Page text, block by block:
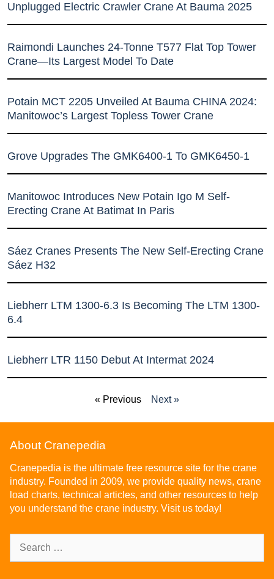
Unplugged Electric Crawler Crane At Bauma 2025
Raimondi Launches 24-Tonne T577 Flat Top Tower
Crane—Its Largest Model To Date
Potain MCT 2205 Unveiled At Bauma CHINA 2024:
Manitowoc’s Largest Topless Tower Crane
Grove Upgrades The GMK6400-1 To GMK6450-1
Manitowoc Introduces New Potain Igo M Self-
Erecting Crane At Batimat In Paris
Sáez Cranes Presents The New Self-Erecting Crane
Sáez H32
Liebherr LTM 1300-6.3 Is Becoming The LTM 1300-
6.4
Liebherr LTR 1150 Debut At Intermat 2024
« Previous Next »
About Cranepedia
Cranepedia is the ultimate free resource site for the crane
industry. Founded in 2009, we provide quality news, crane
load charts, technical articles, and other resources to help
you understand the crane industry. Visit us today!